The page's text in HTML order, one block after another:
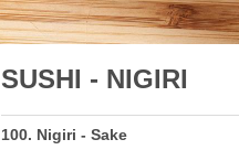
SUSHI - NIGIRI
100. Nigiri - Sake